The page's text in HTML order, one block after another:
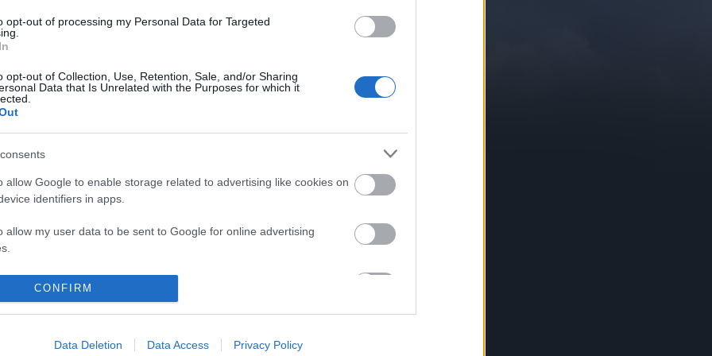
opt-out of processing my Personal Data for Targeted
opt-out of Collection, Use, Retention, Sale, and/or Sharing
Data that Is Unrelated with the Purposes for which it
allow Google to enable storage related to advertising like cookies on
identifiers in apps.
allow my user data to be sent to Google for online advertising
allow Google to send me personalized advertising.
allow Google to enable storage related to analytics like cookies on
CONFIRM
Data Deletion Data Access Privacy Policy
festive forge magic!
Coins
2025.
Online Team
2025 -
Advent Calendar 2025 -
EXPANSIONS